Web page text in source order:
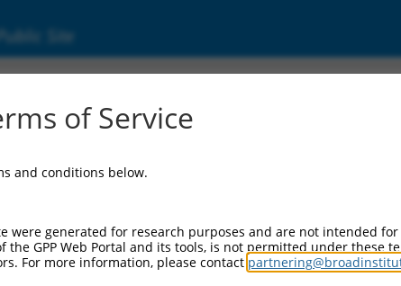
Public Site
of Service
and conditions below.
were generated for research purposes and are not intended
GPP Web Portal and its tools, is not permitted under these
For more information, please contact